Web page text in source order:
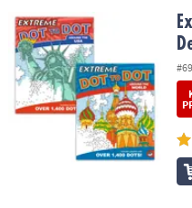
OUR
COMPANY
SAFE
Extreme Dot to Dot: